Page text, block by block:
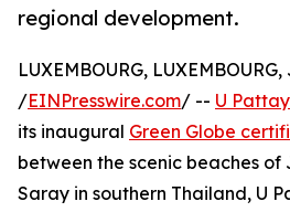
regional development.
LUXEMBOURG,
/EINPresswire.com/ -- U
its inaugural Green Globe
between the scenic beaches
Saray in southern Thailand, U